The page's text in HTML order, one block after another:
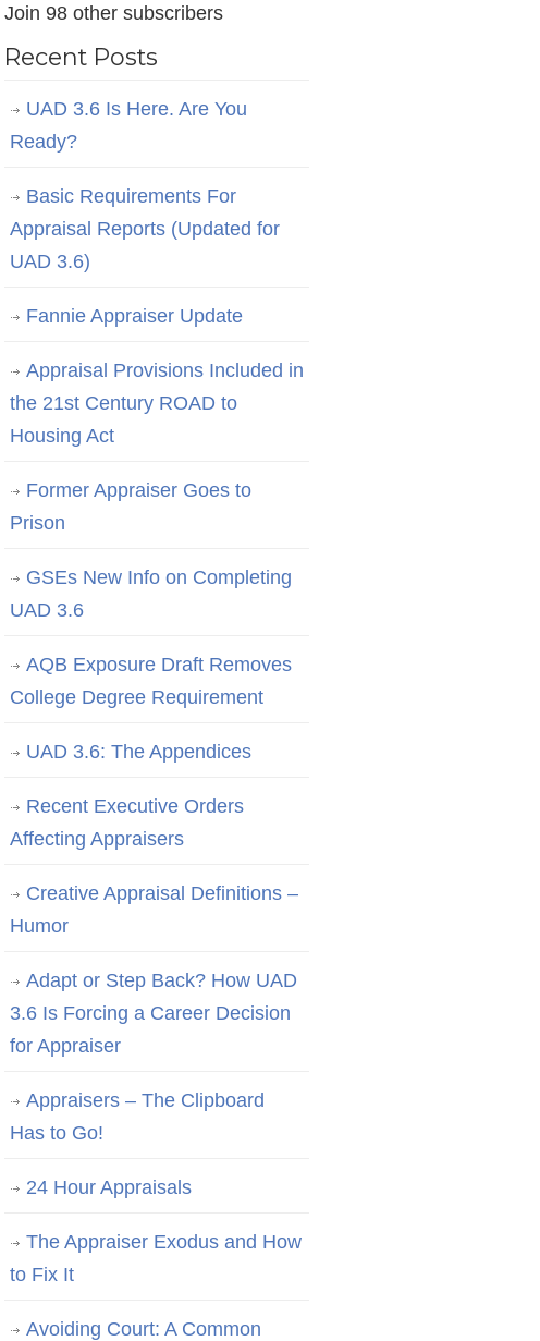
Join 98 other subscribers
Recent Posts
UAD 3.6 Is Here. Are You
Ready?
Basic Requirements For
Appraisal Reports (Updated for
UAD 3.6)
Fannie Appraiser Update
Appraisal Provisions Included in
the 21st Century ROAD to
Housing Act
Former Appraiser Goes to
Prison
GSEs New Info on Completing
UAD 3.6
AQB Exposure Draft Removes
College Degree Requirement
UAD 3.6: The Appendices
Recent Executive Orders
Affecting Appraisers
Creative Appraisal Definitions –
Humor
Adapt or Step Back? How UAD
3.6 Is Forcing a Career Decision
for Appraiser
Appraisers – The Clipboard
Has to Go!
24 Hour Appraisals
The Appraiser Exodus and How
to Fix It
Avoiding Court: A Common